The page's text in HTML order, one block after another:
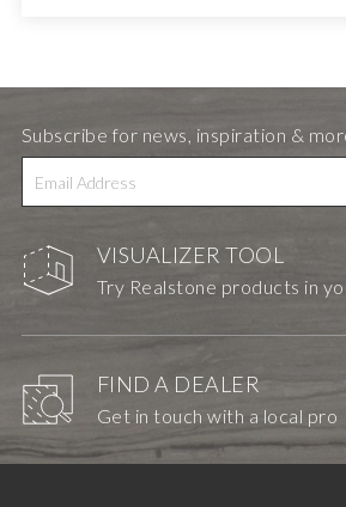
VISUALIZER TOOL
Try Realstone products in
FIND A DEALER
Get in touch with a local pro
Subscribe for news, inspiration &